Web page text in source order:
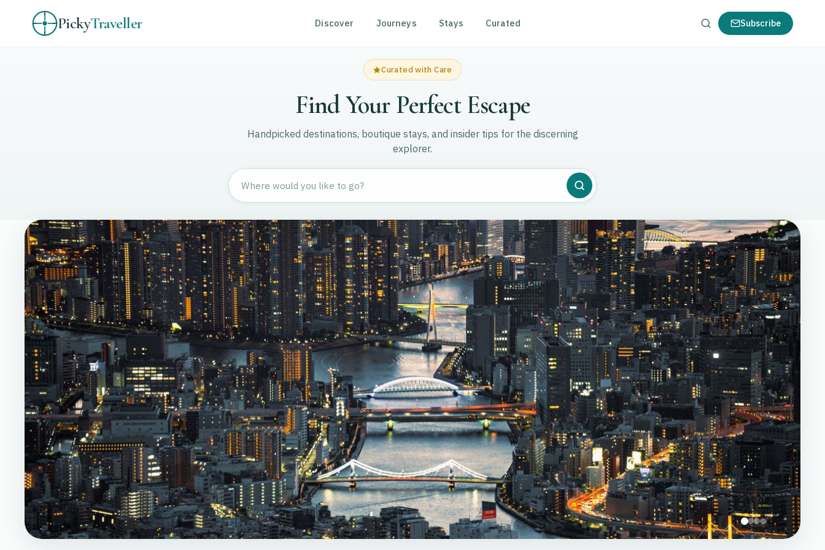
PickyTraveller Discover Journeys Stays Curated Subscribe
Curated with Care
Find Your Perfect Escape
Handpicked destinations, boutique stays, and insider tips for the discerning
explorer.